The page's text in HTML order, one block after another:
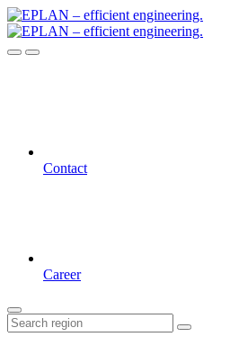
Contact
Career